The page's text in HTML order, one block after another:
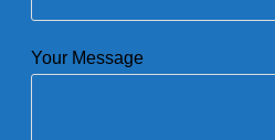
Your Message